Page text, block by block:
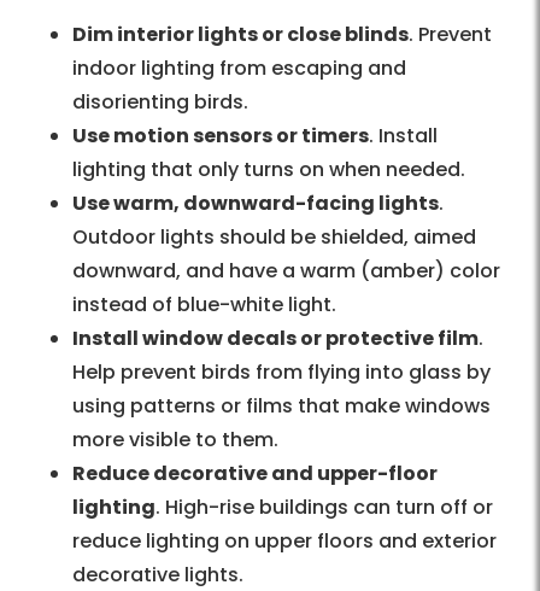
Dim interior lights or close blinds. Prevent
indoor lighting from escaping and
disorienting birds.
Use motion sensors or timers. Install
lighting that only turns on when needed.
Use warm, downward-facing lights.
Outdoor lights should be shielded, aimed
downward, and have a warm (amber) color
instead of blue-white light.
Install window decals or protective film.
Help prevent birds from flying into glass by
using patterns or films that make windows
more visible to them.
Reduce decorative and upper-floor
lighting. High-rise buildings can turn off or
reduce lighting on upper floors and exterior
decorative lights.